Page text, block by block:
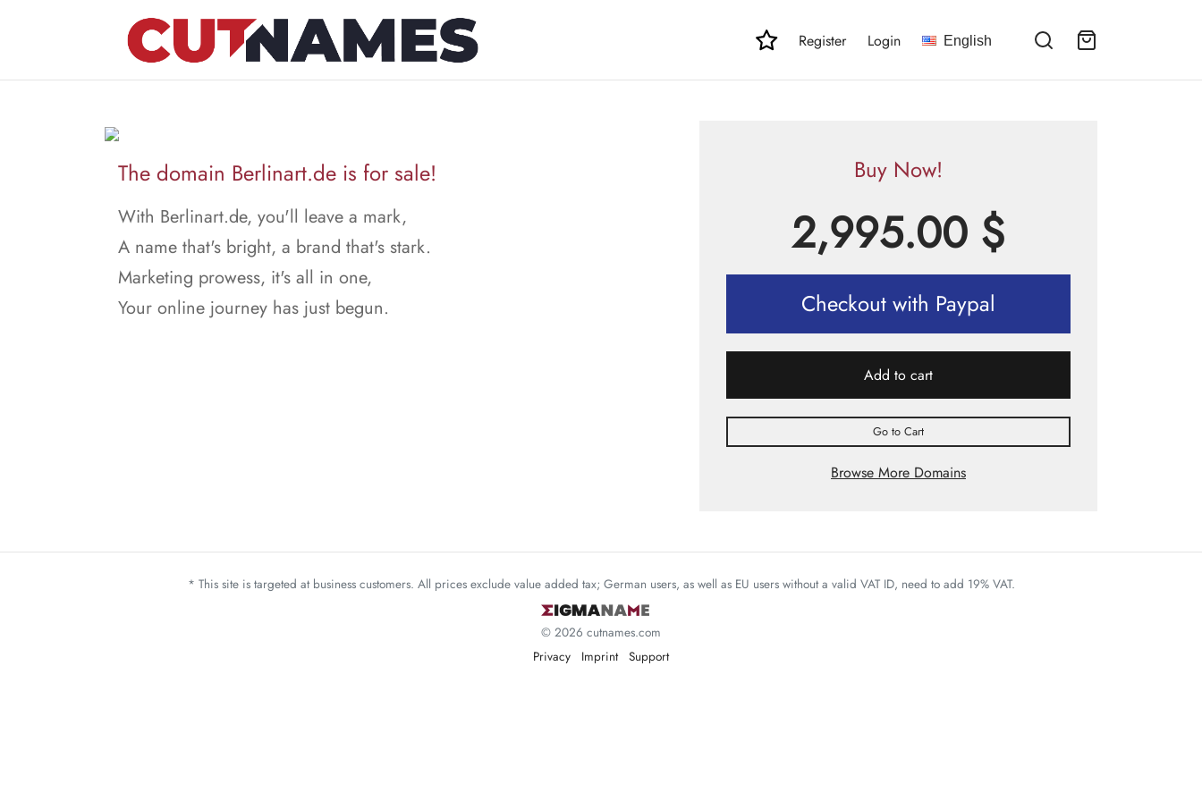
Register Login English
The domain Berlinart.de is for sale!
With Berlinart.de, you'll leave a mark,
A name that's bright, a brand that's stark.
Marketing prowess, it's all in one,
Your online journey has just begun.
Buy Now!
2,995.00 $
Checkout with Paypal
Add to cart
Go to Cart
Browse More Domains
* This site is targeted at business customers. All prices exclude value added tax; German users, as well as EU users without a valid VAT ID, need to add 19% VAT.
© 2026 cutnames.com
Privacy
Imprint Support